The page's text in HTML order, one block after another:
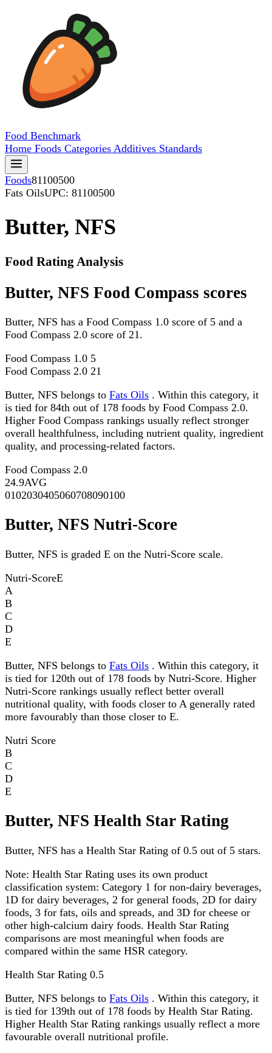
Food Benchmark
Home Foods Categories Additives Standards
Foods81100500
Fats OilsUPC: 81100500
Butter, NFS
Food Rating Analysis
Butter, NFS Food Compass scores
Butter, NFS has a Food Compass 1.0 score of 5 and a
Food Compass 2.0 score of 21.
Food Compass 1.0 5
Food Compass 2.0 21
Butter, NFS belongs to Fats Oils . Within this category, it
is tied for 84th out of 178 foods by Food Compass 2.0.
Higher Food Compass rankings usually reflect stronger
overall healthfulness, including nutrient quality, ingredient
quality, and processing-related factors.
Food Compass 2.0
24.9AVG
0102030405060708090100
Butter, NFS Nutri-Score
Butter, NFS is graded E on the Nutri-Score scale.
Nutri-ScoreE
A
B
C
D
E
Butter, NFS belongs to Fats Oils . Within this category, it
is tied for 120th out of 178 foods by Nutri-Score. Higher
Nutri-Score rankings usually reflect better overall
nutritional quality, with foods closer to A generally rated
more favourably than those closer to E.
Nutri Score
B
C
D
E
Butter, NFS Health Star Rating
Butter, NFS has a Health Star Rating of 0.5 out of 5 stars.
Note: Health Star Rating uses its own product
classification system: Category 1 for non-dairy beverages,
1D for dairy beverages, 2 for general foods, 2D for dairy
foods, 3 for fats, oils and spreads, and 3D for cheese or
other high-calcium dairy foods. Health Star Rating
comparisons are most meaningful when foods are
compared within the same HSR category.
Health Star Rating 0.5
Butter, NFS belongs to Fats Oils . Within this category, it
is tied for 139th out of 178 foods by Health Star Rating.
Higher Health Star Rating rankings usually reflect a more
favourable overall nutritional profile.